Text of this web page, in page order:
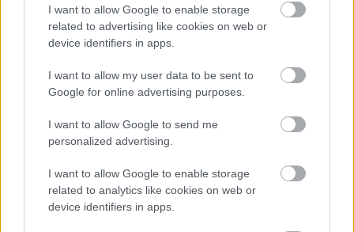
I want to allow Google to enable storage
related to advertising like cookies on web or
device identifiers in apps.
I want to allow my user data to be sent to
Google for online advertising purposes.
I want to allow Google to send me
personalized advertising.
I want to allow Google to enable storage
related to analytics like cookies on web or
device identifiers in apps.
Bezgala gardas auzu pārslu vafeles.
Palutini savējos svētku rītā
Vafeles
no auzu miltiem ar sieru.
Viegli un kraukšķīgi!
Vafeles ar augļu biezpienu.
Burvīgas brīvdienu brokastis!